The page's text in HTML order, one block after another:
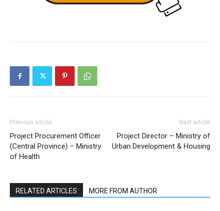
Previous article
Project Procurement Officer
(Central Province) – Ministry
of Health
Next article
Project Director – Ministry of
Urban Development & Housing
RELATED ARTICLES MORE FROM AUTHOR